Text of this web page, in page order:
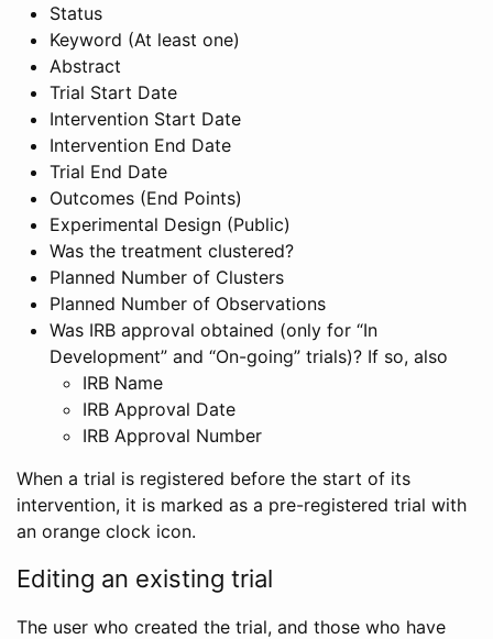
Status
Keyword (At least one)
Abstract
Trial Start Date
Intervention Start Date
Intervention End Date
Trial End Date
Outcomes (End Points)
Experimental Design (Public)
Was the treatment clustered?
Planned Number of Clusters
Planned Number of Observations
Was IRB approval obtained (only for “In
Development” and “On-going” trials)? If so, also
IRB Name
IRB Approval Date
IRB Approval Number
When a trial is registered before the start of its
intervention, it is marked as a pre-registered trial with
an orange clock icon.
Editing an existing trial
The user who created the trial, and those who have